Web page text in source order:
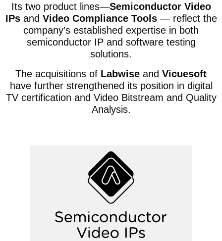
Its two product lines—Semiconductor Video
IPsand Video Compliance Tools — reflect the
company’s established expertise in both
semiconductor IP and software testing
solutions.
The acquisitions of Labwise and Vicuesoft
have further strengthened its position in digital
TV certification and Video Bitstream and Quality
Analysis.